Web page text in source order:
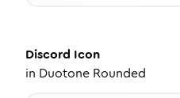
Discord Icon
in Duotone Rounded